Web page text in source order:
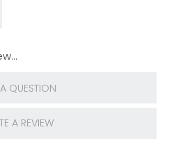
QUESTION
A REVIEW